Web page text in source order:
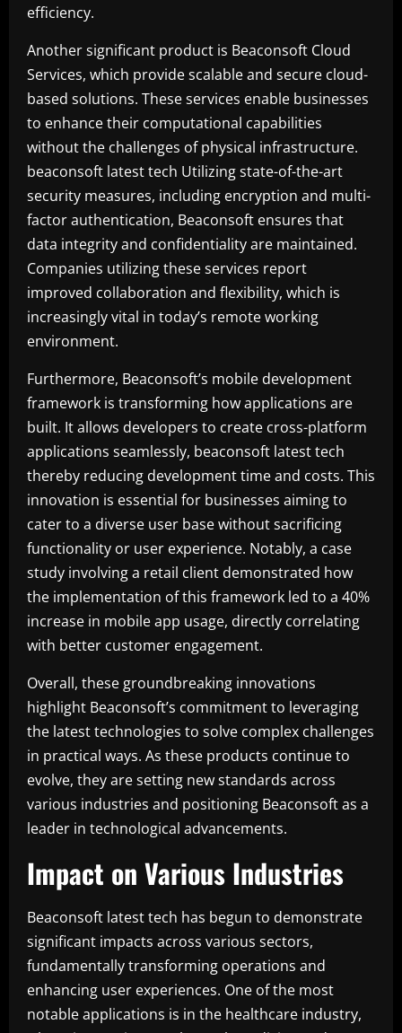
efficiency.
Another significant product is Beaconsoft Cloud
Services, which provide scalable and secure cloud-
based solutions. These services enable businesses
to enhance their computational capabilities
without the challenges of physical infrastructure.
beaconsoft latest tech Utilizing state-of-the-art
security measures, including encryption and multi-
factor authentication, Beaconsoft ensures that
data integrity and confidentiality are maintained.
Companies utilizing these services report
improved collaboration and flexibility, which is
increasingly vital in today’s remote working
environment.
Furthermore, Beaconsoft’s mobile development
framework is transforming how applications are
built. It allows developers to create cross-platform
applications seamlessly, beaconsoft latest tech
thereby reducing development time and costs. This
innovation is essential for businesses aiming to
cater to a diverse user base without sacrificing
functionality or user experience. Notably, a case
study involving a retail client demonstrated how
the implementation of this framework led to a 40%
increase in mobile app usage, directly correlating
with better customer engagement.
Overall, these groundbreaking innovations
highlight Beaconsoft’s commitment to leveraging
the latest technologies to solve complex challenges
in practical ways. As these products continue to
evolve, they are setting new standards across
various industries and positioning Beaconsoft as a
leader in technological advancements.
Impact on Various Industries
Beaconsoft latest tech has begun to demonstrate
significant impacts across various sectors,
fundamentally transforming operations and
enhancing user experiences. One of the most
notable applications is in the healthcare industry,